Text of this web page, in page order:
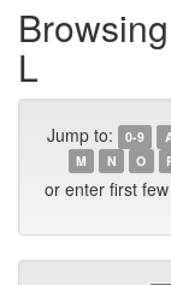
L
Jump to: 0-9
M
N O
or enter first